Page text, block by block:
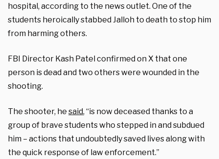
hospital, according to the news outlet. One of the
students heroically stabbed Jalloh to death to stop him
from harming others.
FBI Director Kash Patel confirmed on X that one
person is dead and two others were wounded in the
shooting.
The shooter, he said, “is now deceased thanks to a
group of brave students who stepped in and subdued
him – actions that undoubtedly saved lives along with
the quick response of law enforcement.”